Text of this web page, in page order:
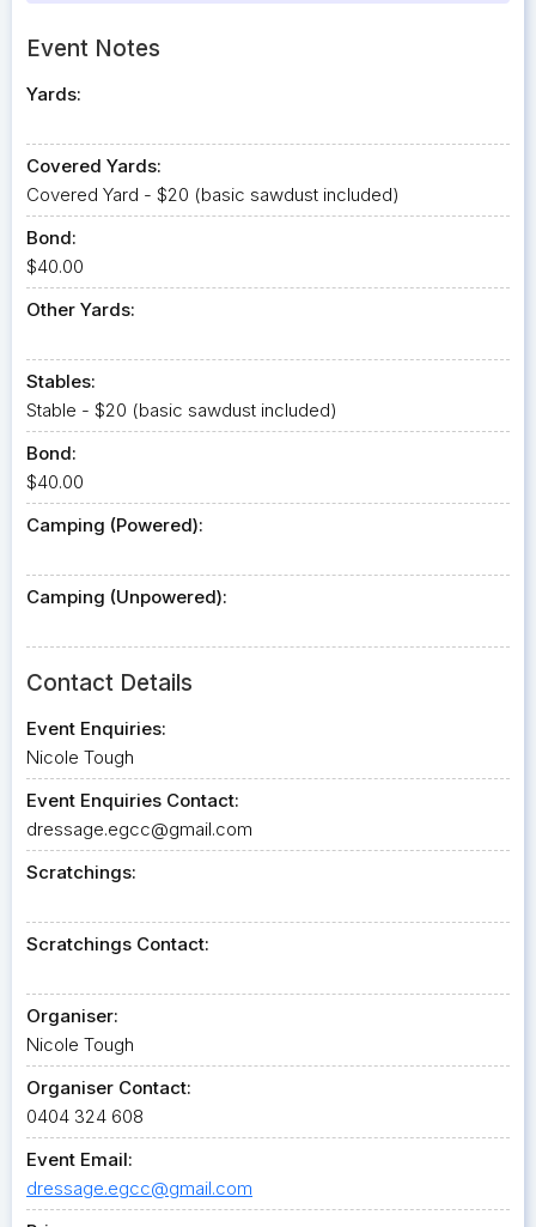
Event Notes
Yards:
Covered Yards:
Covered Yard - $20 (basic sawdust included)
Bond:
$40.00
Other Yards:
Stables:
Stable - $20 (basic sawdust included)
Bond:
$40.00
Camping (Powered):
Camping (Unpowered):
Contact Details
Event Enquiries:
Nicole Tough
Event Enquiries Contact:
dressage.egcc@gmail.com
Scratchings:
Scratchings Contact:
Organiser:
Nicole Tough
Organiser Contact:
0404 324 608
Event Email:
dressage.egcc@gmail.com